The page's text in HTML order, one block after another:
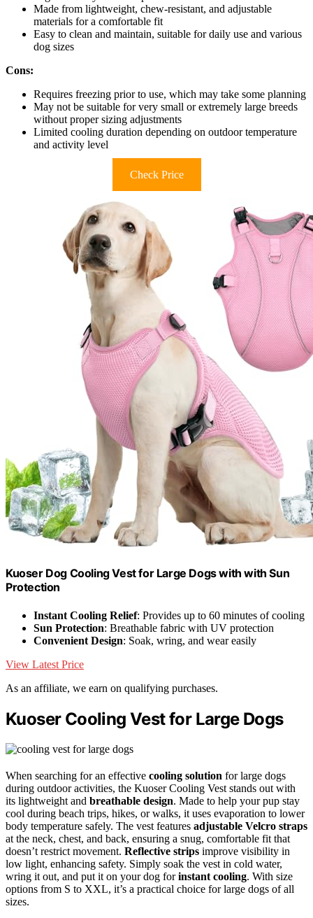
Made from lightweight, chew-resistant, and adjustable
materials for a comfortable fit
Easy to clean and maintain, suitable for daily use and various
dog sizes
Cons:
Requires freezing prior to use, which may take some planning
May not be suitable for very small or extremely large breeds
without proper sizing adjustments
Limited cooling duration depending on outdoor temperature
and activity level
Check Price
Kuoser Dog Cooling Vest for Large Dogs with with Sun
Protection
Instant Cooling Relief: Provides up to 60 minutes of cooling
Sun Protection: Breathable fabric with UV protection
Convenient Design: Soak, wring, and wear easily
View Latest Price
As an affiliate, we earn on qualifying purchases.
Kuoser Cooling Vest for Large Dogs
When searching for an effective cooling solution for large dogs
during outdoor activities, the Kuoser Cooling Vest stands out with
its lightweight and breathable design. Made to help your pup stay
cool during beach trips, hikes, or walks, it uses evaporation to lower
body temperature safely. The vest features adjustable Velcro straps
at the neck, chest, and back, ensuring a snug, comfortable fit that
doesn’t restrict movement. Reflective strips improve visibility in
low light, enhancing safety. Simply soak the vest in cold water,
wring it out, and put it on your dog forinstant cooling. With size
options from S to XXL, it’s a practical choice for large dogs of all
sizes.